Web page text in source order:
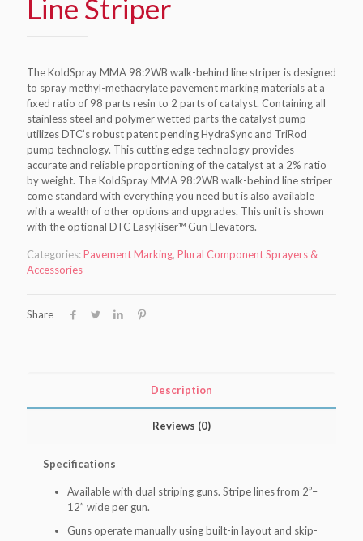
Line Striper
The KoldSpray MMA 98:2WB walk-behind line striper is designed
to spray methyl-methacrylate pavement marking materials at a
fixed ratio of 98 parts resin to 2 parts of catalyst. Containing all
stainless steel and polymer wetted parts the catalyst pump
utilizes DTC’s robust patent pending HydraSync and TriRod
pump technology. This cutting edge technology provides
accurate and reliable proportioning of the catalyst at a 2% ratio
by weight. The KoldSpray MMA 98:2WB walk-behind line striper
come standard with everything you need but is also available
with a wealth of other options and upgrades. This unit is shown
with the optional DTC EasyRiser™ Gun Elevators.
Categories:Pavement Marking, Plural Component Sprayers &
Accessories
Share
Description
Reviews (0)
Specifications
Available with dual striping guns. Stripe lines from 2”–
12” wide per gun.
Guns operate manually using built-in layout and skip-